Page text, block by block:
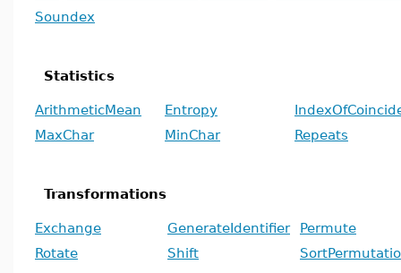
Soundex
Statistics
ArithmeticMean Entropy
MaxChar
MinChar Repeats
Transformations
Exchange GenerateIdentifier
Permute
Rotate
Shift